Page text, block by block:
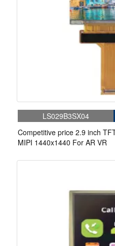
LS029B3SX04
Competitive price 2.9 inch
MIPI 1440x1440 For AR VR